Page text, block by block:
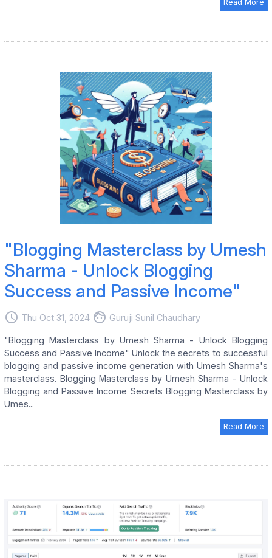
Read More
"Blogging Masterclass by Umesh
Sharma - Unlock Blogging
Success and Passive Income"
access_time Thu Oct 31, 2024 face Guruji Sunil Chaudhary
"Blogging Masterclass by Umesh Sharma - Unlock Blogging
Success and Passive Income" Unlock the secrets to successful
blogging and passive income generation with Umesh Sharma's
masterclass. Blogging Masterclass by Umesh Sharma - Unlock
Blogging and Passive Income Secrets Blogging Masterclass by
Umes...
Read More